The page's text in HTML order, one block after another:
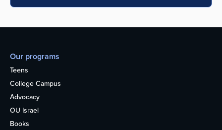
Our programs
Teens
College Campus
Advocacy
OU Israel
Books